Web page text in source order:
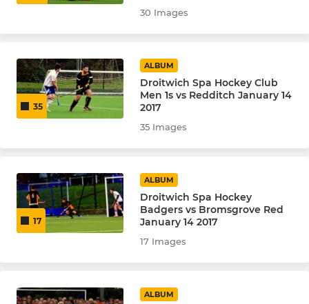
30 Images
35
ALBUM
Droitwich Spa Hockey Club
Men 1s vs Redditch January 14
2017
35 Images
17
ALBUM
Droitwich Spa Hockey
Badgers vs Bromsgrove Red
January 14 2017
17 Images
ALBUM